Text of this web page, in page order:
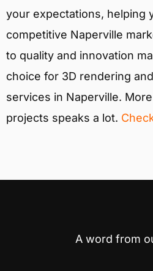
your expectations, helping
competitive Naperville
to quality and innovation
choice for 3D rendering
services in Naperville.
projects speaks a lot.
A word from